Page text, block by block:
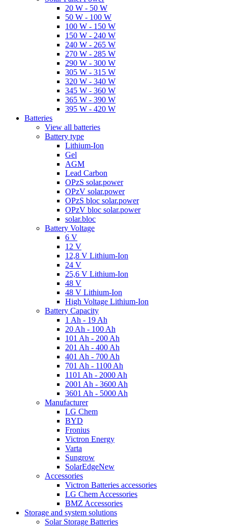
20 W - 50 W
50 W - 100 W
100 W - 150 W
150 W - 240 W
240 W - 265 W
270 W - 285 W
290 W - 300 W
305 W - 315 W
320 W - 340 W
345 W - 360 W
365 W - 390 W
395 W - 420 W
Batteries
View all batteries
Battery type
Lithium-Ion
Gel
AGM
Lead Carbon
OPzS solar.power
OPzV solar.power
OPzS bloc solar.power
OPzV bloc solar.power
solar.bloc
Battery Voltage
6 V
12 V
12,8 V Lithium-Ion
24 V
25,6 V Lithium-Ion
48 V
48 V Lithium-Ion
High Voltage Lithium-Ion
Battery Capacity
1 Ah - 19 Ah
20 Ah - 100 Ah
101 Ah - 200 Ah
201 Ah - 400 Ah
401 Ah - 700 Ah
701 Ah - 1100 Ah
1101 Ah - 2000 Ah
2001 Ah - 3600 Ah
3601 Ah - 5000 Ah
Manufacturer
LG Chem
BYD
Fronius
Victron Energy
Varta
Sungrow
SolarEdgeNew
Accessories
Victron Batteries accessories
LG Chem Accessories
BMZ Accessories
Storage and system solutions
Solar Storage Batteries